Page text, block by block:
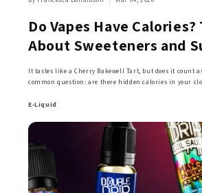
Do Vapes Have
About Sweeteners and
It tastes like a Cherry Bakewell Tart, but does it count
common question: are there hidden calories in your
E-Liquid